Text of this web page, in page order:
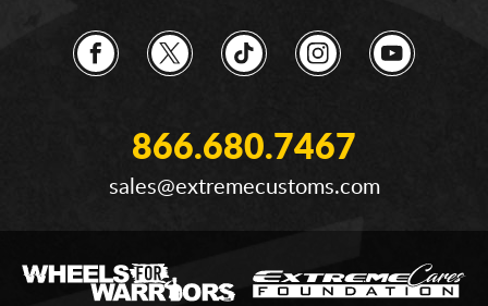
866.680.7467
sales@extremecustoms.com